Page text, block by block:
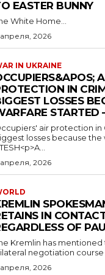
EASTER BUNNY
White Home...
2026
IN UKRAINE
IN
LOSSES
STARTED
air protection in
losses because
2026
IN
OF
Kremlin has
negotiation course
2026